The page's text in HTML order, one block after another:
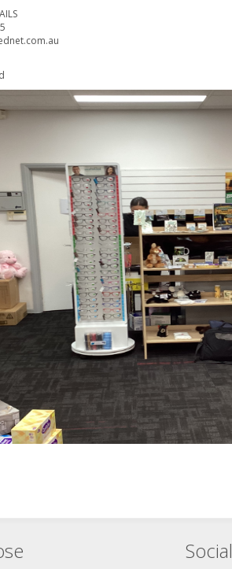
Social